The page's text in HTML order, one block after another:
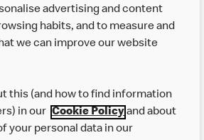
advertising and content
habits, and to measure and
we can improve our website
this (and how to find information
in our Cookie Policyand about
your personal data in our